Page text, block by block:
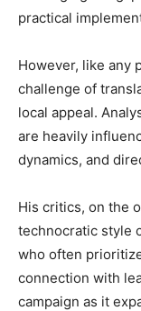
practical
However, like any
challenge of
local appeal.
are heavily
dynamics, and
His critics, on the
technocratic style
who often
connection with
campaign as it